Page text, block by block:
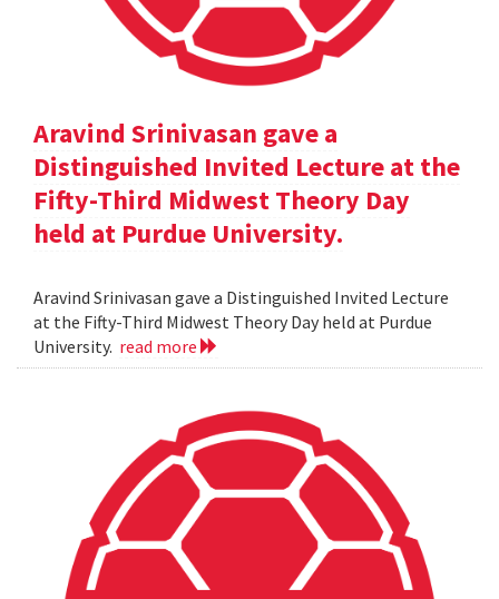
Aravind Srinivasan gave a
Distinguished Invited Lecture at the
Fifty-Third Midwest Theory Day
held at Purdue University.
Aravind Srinivasan gave a Distinguished Invited Lecture
at the Fifty-Third Midwest Theory Day held at Purdue
University. read more